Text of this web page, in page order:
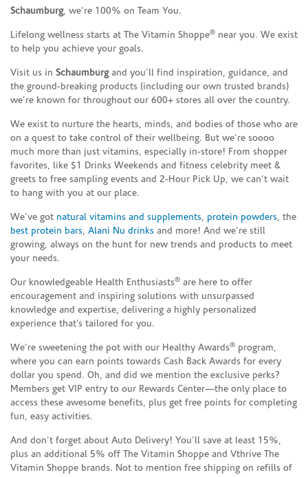
Schaumburg, we’re 100% on Team You.
Lifelong wellness starts at The Vitamin Shoppe® near you. We exist
to help you achieve your goals.
Visit us in Schaumburgand you’ll find inspiration, guidance, and
the ground-breaking products (including our own trusted brands)
we’re known for throughout our 600+ stores all over the country.
We exist to nurture the hearts, minds, and bodies of those who are
on a quest to take control of their wellbeing. But we’re soooo
much more than just vitamins, especially in-store! From shopper
favorites, like $1 Drinks Weekends and fitness celebrity meet &
greets to free sampling events and 2-Hour Pick Up, we can’t wait
to hang with you at our place.
We’ve got natural vitamins and supplements, protein powders, the
best protein bars, Alani Nu drinks and more! And we’re still
growing, always on the hunt for new trends and products to meet
your needs.
Our knowledgeable Health Enthusiasts® are here to offer
encouragement and inspiring solutions with unsurpassed
knowledge and expertise, delivering a highly personalized
experience that’s tailored for you.
We’re sweetening the pot with our Healthy Awards® program,
where you can earn points towards Cash Back Awards for every
dollar you spend. Oh, and did we mention the exclusive perks?
Members get VIP entry to our Rewards Center—the only place to
access these awesome benefits, plus get free points for completing
fun, easy activities.
And don’t forget about Auto Delivery! You’ll save at least 15%,
plus an additional 5% off The Vitamin Shoppe and Vthrive The
Vitamin Shoppe brands. Not to mention free shipping on refills of